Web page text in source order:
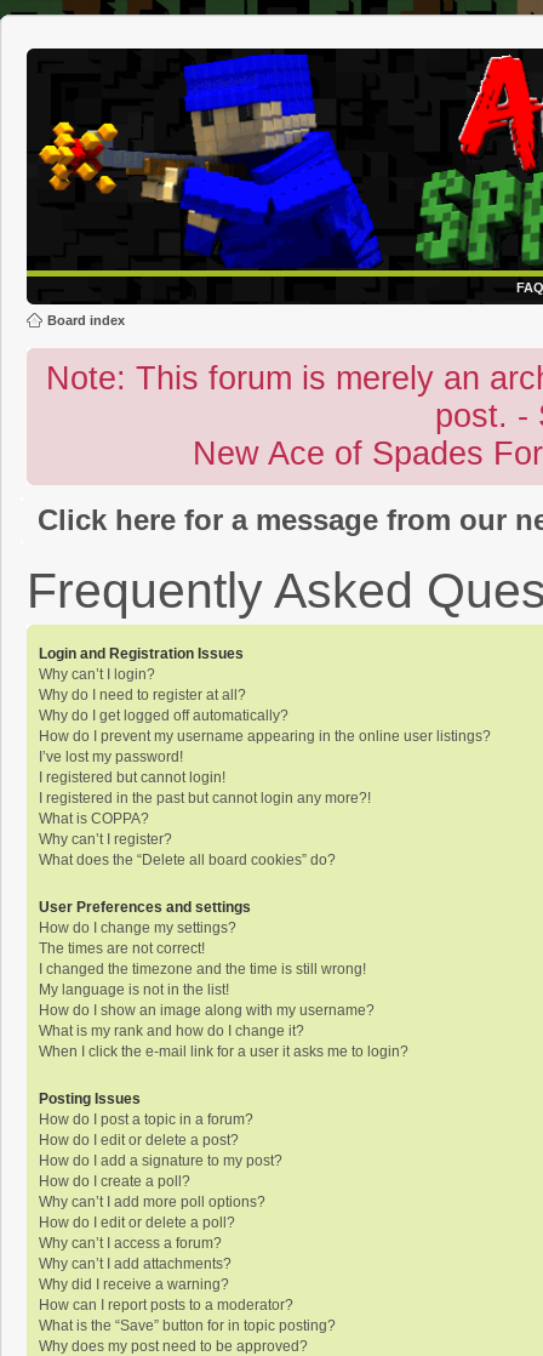
FAQ
Board index
Note: This forum is merely an
post. -
New Ace of Spades
Click here for a message from our
Frequently Asked
Login and Registration Issues
Why can’t I login?
Why do I need to register at all?
Why do I get logged off automatically?
How do I prevent my username appearing in the online user listings?
I’ve lost my password!
I registered but cannot login!
I registered in the past but cannot login any more?!
What is COPPA?
Why can’t I register?
What does the “Delete all board cookies” do?
User Preferences and settings
How do I change my settings?
The times are not correct!
I changed the timezone and the time is still wrong!
My language is not in the list!
How do I show an image along with my username?
What is my rank and how do I change it?
When I click the e-mail link for a user it asks me to login?
Posting Issues
How do I post a topic in a forum?
How do I edit or delete a post?
How do I add a signature to my post?
How do I create a poll?
Why can’t I add more poll options?
How do I edit or delete a poll?
Why can’t I access a forum?
Why can’t I add attachments?
Why did I receive a warning?
How can I report posts to a moderator?
What is the “Save” button for in topic posting?
Why does my post need to be approved?